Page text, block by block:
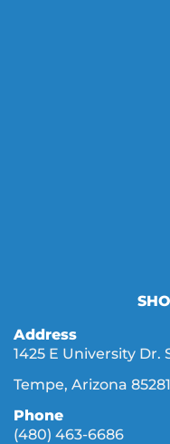
Address
1425 E University Dr.
Tempe, Arizona 85281
Phone
(480) 463-6686